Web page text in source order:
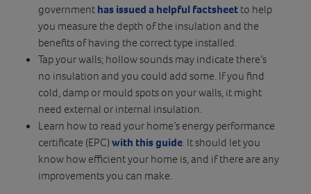
government has issued a helpful factsheet to help
you measure the depth of the insulation and the
benefits of having the correct type installed.
Tap your walls; hollow sounds may indicate there’s
no insulation and you could add some. If you find
cold, damp or mould spots on your walls, it might
need external or internal insulation.
Learn how to read your home’s energy performance
certificate (EPC)with this guide . It should let you
know how efficient your home is, and if there are any
improvements you can make.